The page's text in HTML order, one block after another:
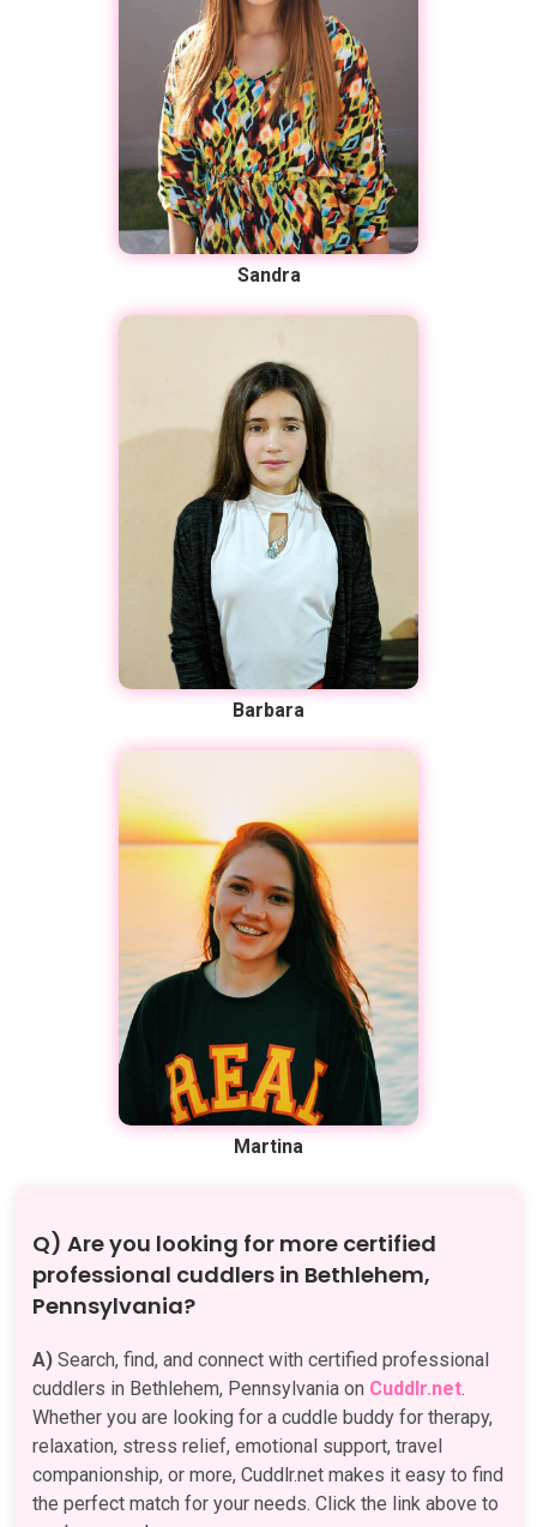
Sandra
Barbara
Martina
Q) Are you looking for more certified
professional cuddlers in Bethlehem,
Pennsylvania?
A) Search, find, and connect with certified professional
cuddlers in Bethlehem, Pennsylvania on Cuddlr.net.
Whether you are looking for a cuddle buddy for therapy,
relaxation, stress relief, emotional support, travel
companionship, or more, Cuddlr.net makes it easy to find
the perfect match for your needs. Click the link above to